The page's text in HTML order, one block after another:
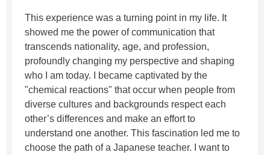
This experience was a turning point in my life. It
showed me the power of communication that
transcends nationality, age, and profession,
profoundly changing my perspective and shaping
who I am today. I became captivated by the
"chemical reactions" that occur when people from
diverse cultures and backgrounds respect each
other’s differences and make an effort to
understand one another. This fascination led me to
choose the path of a Japanese teacher. I want to